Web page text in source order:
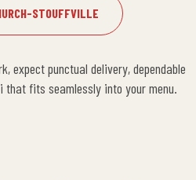
STOUFFVILLE
expect punctual delivery, dependable
that fits seamlessly into your menu.